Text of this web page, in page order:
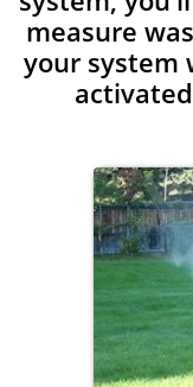
measure
your system